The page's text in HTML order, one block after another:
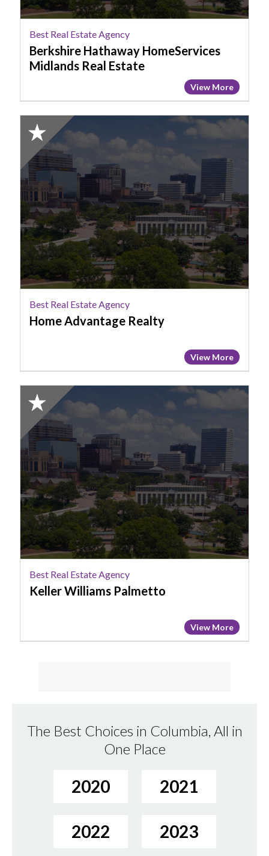
Real
Estate
Best Real Estate Agency
Berkshire Hathaway HomeServices
Midlands Real Estate
View More
2025
Honorable
Mention:
Best
Real
Estate
Agency,
Home
Advantage
Realty,
Columbia,
SC
Best Real Estate Agency
Home Advantage Realty
View More
2025
Honorable
Mention:
Best
Real
Estate
Agency,
Keller
Williams
Palmetto
Best Real Estate Agency
Keller Williams Palmetto
View More
The Best Choices in Columbia, All in
One Place
2020 2021
2022 2023